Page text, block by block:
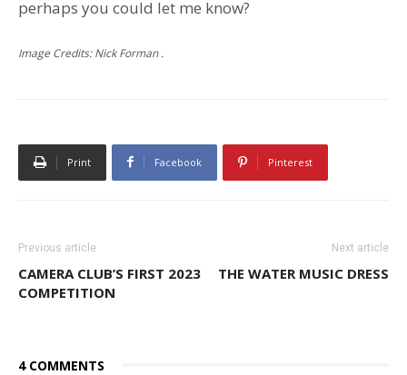
perhaps you could let me know?
Image Credits: Nick Forman .
Print Facebook Pinterest
Previous article
CAMERA CLUB’S FIRST 2023
COMPETITION
Next article
THE WATER MUSIC DRESS
4 COMMENTS